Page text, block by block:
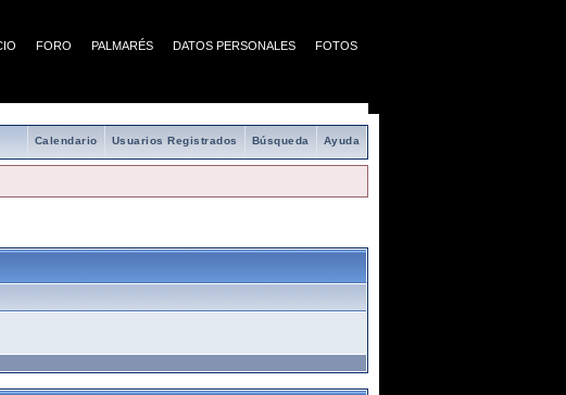
FORO PALMARÉS DATOS PERSONALES FOTOS
Ayuda
Búsqueda
Usuarios Registrados
Calendario